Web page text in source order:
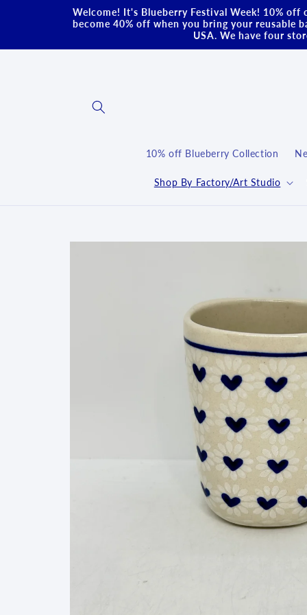
Welcome! It's Blueberry Festival Week! 10%
become 40% off when you bring your reusable
USA. We have four
10% off Blueberry Collection
Shop By Factory/Art Studio
Skip to